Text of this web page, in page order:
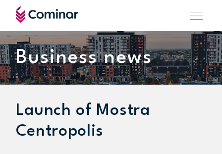
Business news
Launch of Mostra
Centropolis